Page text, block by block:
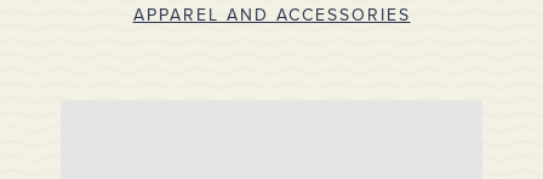
APPAREL AND ACCESSORIES